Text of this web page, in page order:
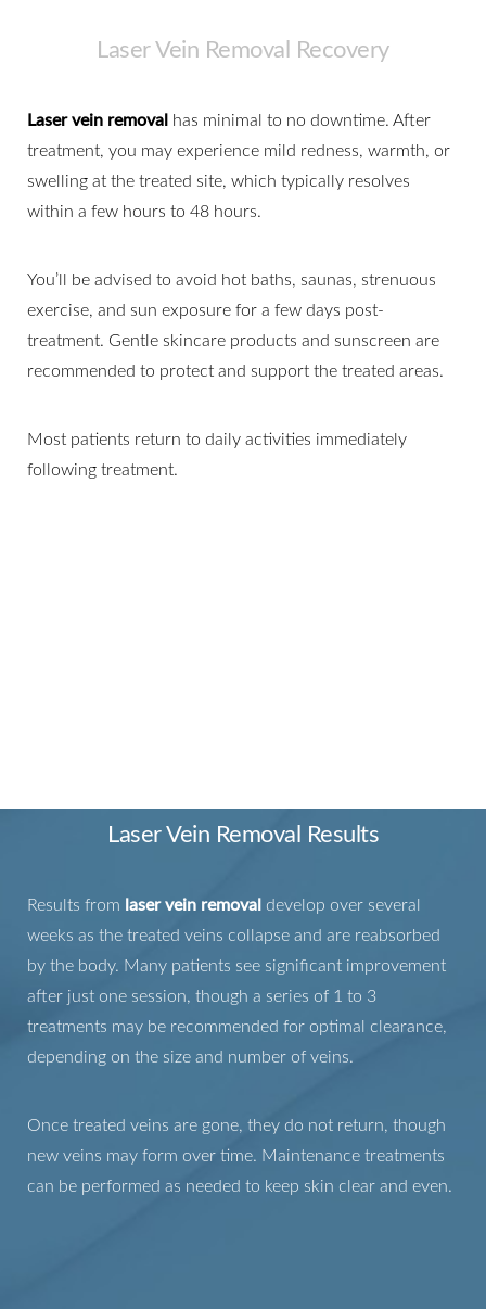
Laser Vein Removal Recovery
Laser vein removal has minimal to no downtime. After
treatment, you may experience mild redness, warmth, or
swelling at the treated site, which typically resolves
within a few hours to 48 hours.
You’ll be advised to avoid hot baths, saunas, strenuous
exercise, and sun exposure for a few days post-
treatment. Gentle skincare products and sunscreen are
recommended to protect and support the treated areas.
Most patients return to daily activities immediately
following treatment.
Laser Vein Removal Results
Results from laser vein removal develop over several
weeks as the treated veins collapse and are reabsorbed
by the body. Many patients see significant improvement
after just one session, though a series of 1 to 3
treatments may be recommended for optimal clearance,
depending on the size and number of veins.
Once treated veins are gone, they do not return, though
new veins may form over time. Maintenance treatments
can be performed as needed to keep skin clear and even.